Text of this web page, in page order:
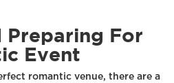
Preparing For
Event
romantic venue, there are a